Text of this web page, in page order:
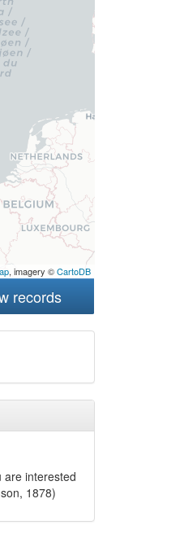
, imagery ©CartoDB
records
interested
1878)